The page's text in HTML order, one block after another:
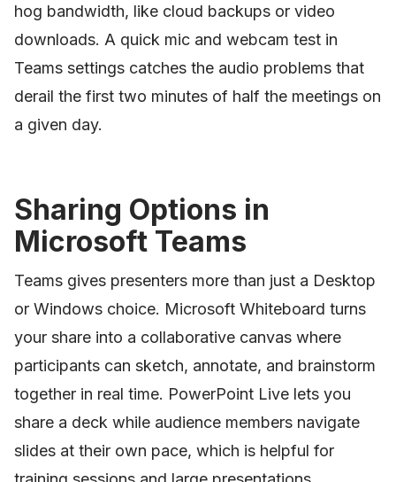
hog bandwidth, like cloud backups or video
downloads. A quick mic and webcam test in
Teams settings catches the audio problems that
derail the first two minutes of half the meetings on
a given day.
Sharing Options in
Microsoft Teams
Teams gives presenters more than just a Desktop
or Windows choice. Microsoft Whiteboard turns
your share into a collaborative canvas where
participants can sketch, annotate, and brainstorm
together in real time. PowerPoint Live lets you
share a deck while audience members navigate
slides at their own pace, which is helpful for